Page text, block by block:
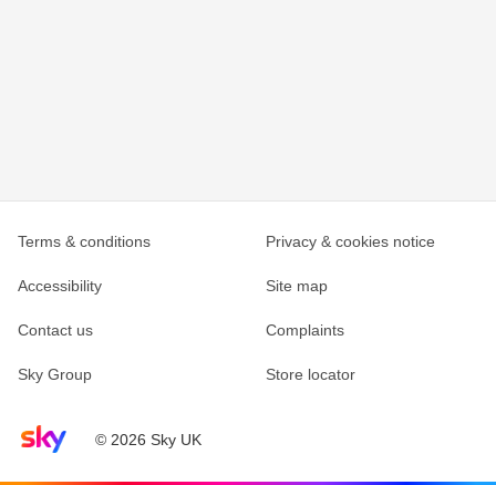
Sky home page© 2026 Sky UK
Terms & conditions Privacy & cookies notice
Accessibility Site map
Contact us Complaints
Sky Group Store locator